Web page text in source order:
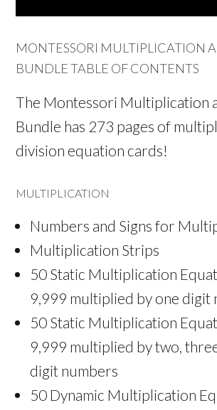
MONTESSORI MULTIPLICATION
BUNDLE TABLE OF CONTENTS
The Montessori Multiplication
Bundle has 273 pages of
division equation cards!
MULTIPLICATION
Numbers and Signs for
Multiplication Strips
50 Static Multiplication
9,999 multiplied by one digit
50 Static Multiplication
9,999 multiplied by two,
digit numbers
50 Dynamic Multiplication